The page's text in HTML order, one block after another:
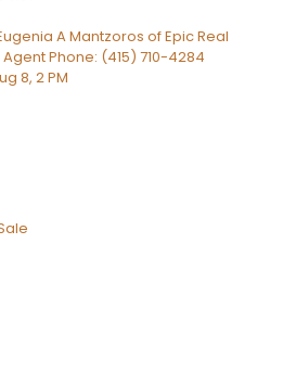
A Mantzoros of Epic Real
Phone: (415) 710-4284
8, 2 PM